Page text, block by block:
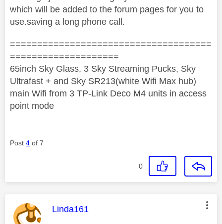
which will be added to the forum pages for you to
use.saving a long phone call.
=====================================
====================
65inch Sky Glass, 3 Sky Streaming Pucks, Sky
Ultrafast + and Sky SR213(white Wifi Max hub)
main Wifi from 3 TP-Link Deco M4 units in access
point mode
Post 4 of 7
0
This message was authored by:
Linda161